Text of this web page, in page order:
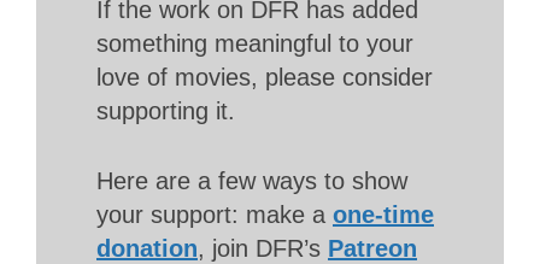
If the work on DFR has added
something meaningful to your
love of movies, please consider
supporting it.
Here are a few ways to show
your support: make a one-time
donation, join DFR’s Patreon